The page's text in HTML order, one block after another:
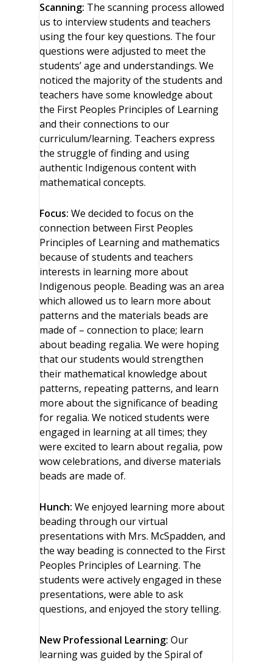
Scanning: The scanning process allowed
us to interview students and teachers
using the four key questions. The four
questions were adjusted to meet the
students’ age and understandings. We
noticed the majority of the students and
teachers have some knowledge about
the First Peoples Principles of Learning
and their connections to our
curriculum/learning. Teachers express
the struggle of finding and using
authentic Indigenous content with
mathematical concepts.
Focus: We decided to focus on the
connection between First Peoples
Principles of Learning and mathematics
because of students and teachers
interests in learning more about
Indigenous people. Beading was an area
which allowed us to learn more about
patterns and the materials beads are
made of – connection to place; learn
about beading regalia. We were hoping
that our students would strengthen
their mathematical knowledge about
patterns, repeating patterns, and learn
more about the significance of beading
for regalia. We noticed students were
engaged in learning at all times; they
were excited to learn about regalia, pow
wow celebrations, and diverse materials
beads are made of.
Hunch: We enjoyed learning more about
beading through our virtual
presentations with Mrs. McSpadden, and
the way beading is connected to the First
Peoples Principles of Learning. The
students were actively engaged in these
presentations, were able to ask
questions, and enjoyed the story telling.
New Professional Learning: Our
learning was guided by the Spiral of